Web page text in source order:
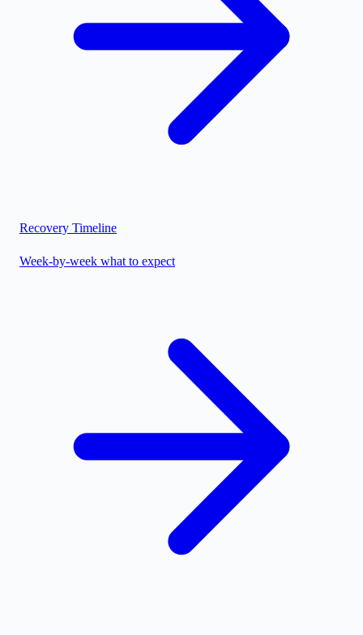
Recovery Timeline
Week-by-week what to expect